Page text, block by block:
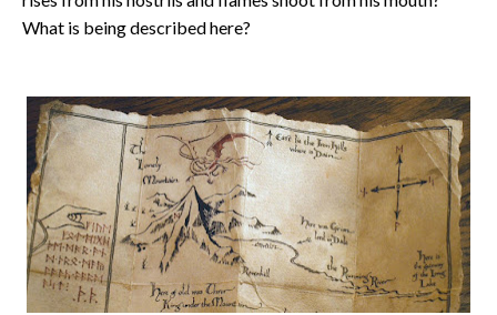
What is being described here?